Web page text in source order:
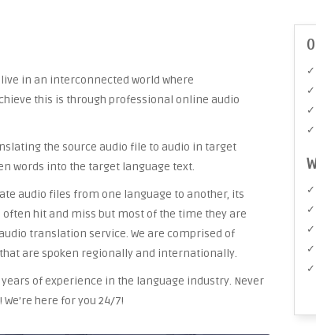
in an interconnected world where
this is through professional online audio
the source audio file to audio in target
words into the target language text.
audio files from one language to another, its
hit and miss but most of the time they are
translation service. We are comprised of
are spoken regionally and internationally.
of experience in the language industry. Never
here for you 24/7!
✓
✓
✓
✓
✓
✓
✓